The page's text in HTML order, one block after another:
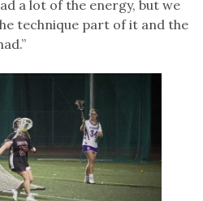
a lot of the energy, but we
technique part of it and the